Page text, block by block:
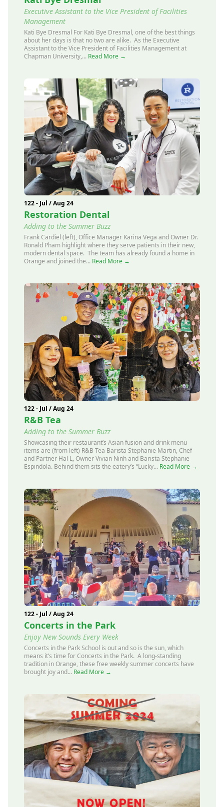
Executive Assistant to the Vice President of Facilities
Management
Kati Bye Dresmal For Kati Bye Dresmal, one of the best things
about her days is that no two are alike. As the Executive
Assistant to the Vice President of Facilities Management at
Chapman University,... Read More →
122 - Jul / Aug 24
Restoration Dental
Adding to the Summer Buzz
Frank Cardiel (left), Office Manager Karina Vega and Owner Dr.
Ronald Pham highlight where they serve patients in their new,
modern dental space. The team has already found a home in
Orange and joined the... Read More →
122 - Jul / Aug 24
R&B Tea
Adding to the Summer Buzz
Showcasing their restaurant’s Asian fusion and drink menu
items are (from left) R&B Tea Barista Stephanie Martin, Chef
and Partner Hal L, Owner Vivian Ninh and Barista Stephanie
Espindola. Behind them sits the eatery’s “Lucky... Read More →
122 - Jul / Aug 24
Concerts in the Park
Enjoy New Sounds Every Week
Concerts in the Park School is out and so is the sun, which
means it’s time for Concerts in the Park. A long-standing
tradition in Orange, these free weekly summer concerts have
brought joy and... Read More →